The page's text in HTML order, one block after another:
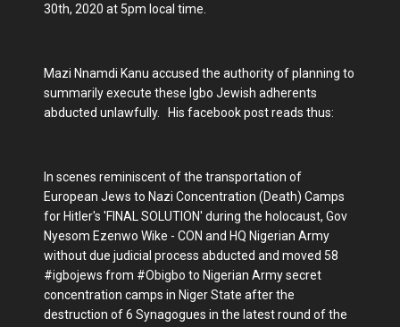
30th, 2020 at 5pm local time.
Mazi Nnamdi Kanu accused the authority of planning to
summarily execute these Igbo Jewish adherents
abducted unlawfully. His facebook post reads thus:
In scenes reminiscent of the transportation of
European Jews to Nazi Concentration (Death) Camps
for Hitler's 'FINAL SOLUTION' during the holocaust, Gov
Nyesom Ezenwo Wike - CON and HQ Nigerian Army
without due judicial process abducted and moved 58
#igbojews from #Obigbo to Nigerian Army secret
concentration camps in Niger State after the
destruction of 6 Synagogues in the latest round of the